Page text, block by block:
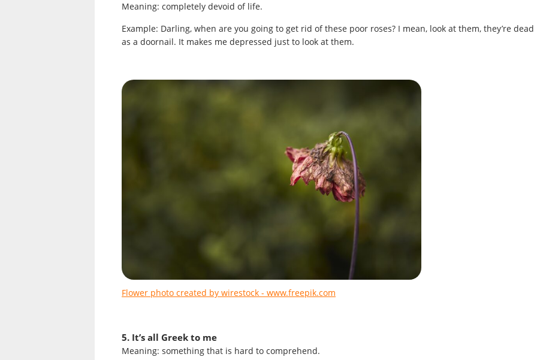
Meaning: completely devoid of life.
Example: Darling, when are you going to get rid of these poor roses? I mean, look at them, they’re dead
as a doornail. It makes me depressed just to look at them.
Flower photo created by wirestock - www.freepik.com
5. It’s all Greek to me
Meaning: something that is hard to comprehend.